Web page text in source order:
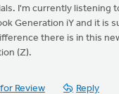
I'm currently listening
Generation iY and it is
there is in this
(Z).
Review Reply